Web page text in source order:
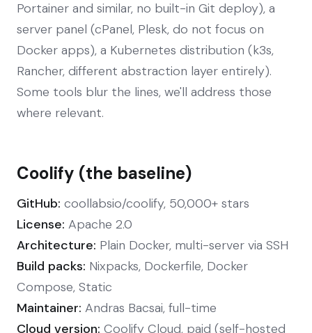
Portainer and similar, no built-in Git deploy), a
server panel (cPanel, Plesk, do not focus on
Docker apps), a Kubernetes distribution (k3s,
Rancher, different abstraction layer entirely).
Some tools blur the lines, we'll address those
where relevant.
Coolify (the baseline)
GitHub: coollabsio/coolify, 50,000+ stars
License: Apache 2.0
Architecture: Plain Docker, multi-server via SSH
Build packs: Nixpacks, Dockerfile, Docker
Compose, Static
Maintainer: Andras Bacsai, full-time
Cloud version: Coolify Cloud, paid (self-hosted